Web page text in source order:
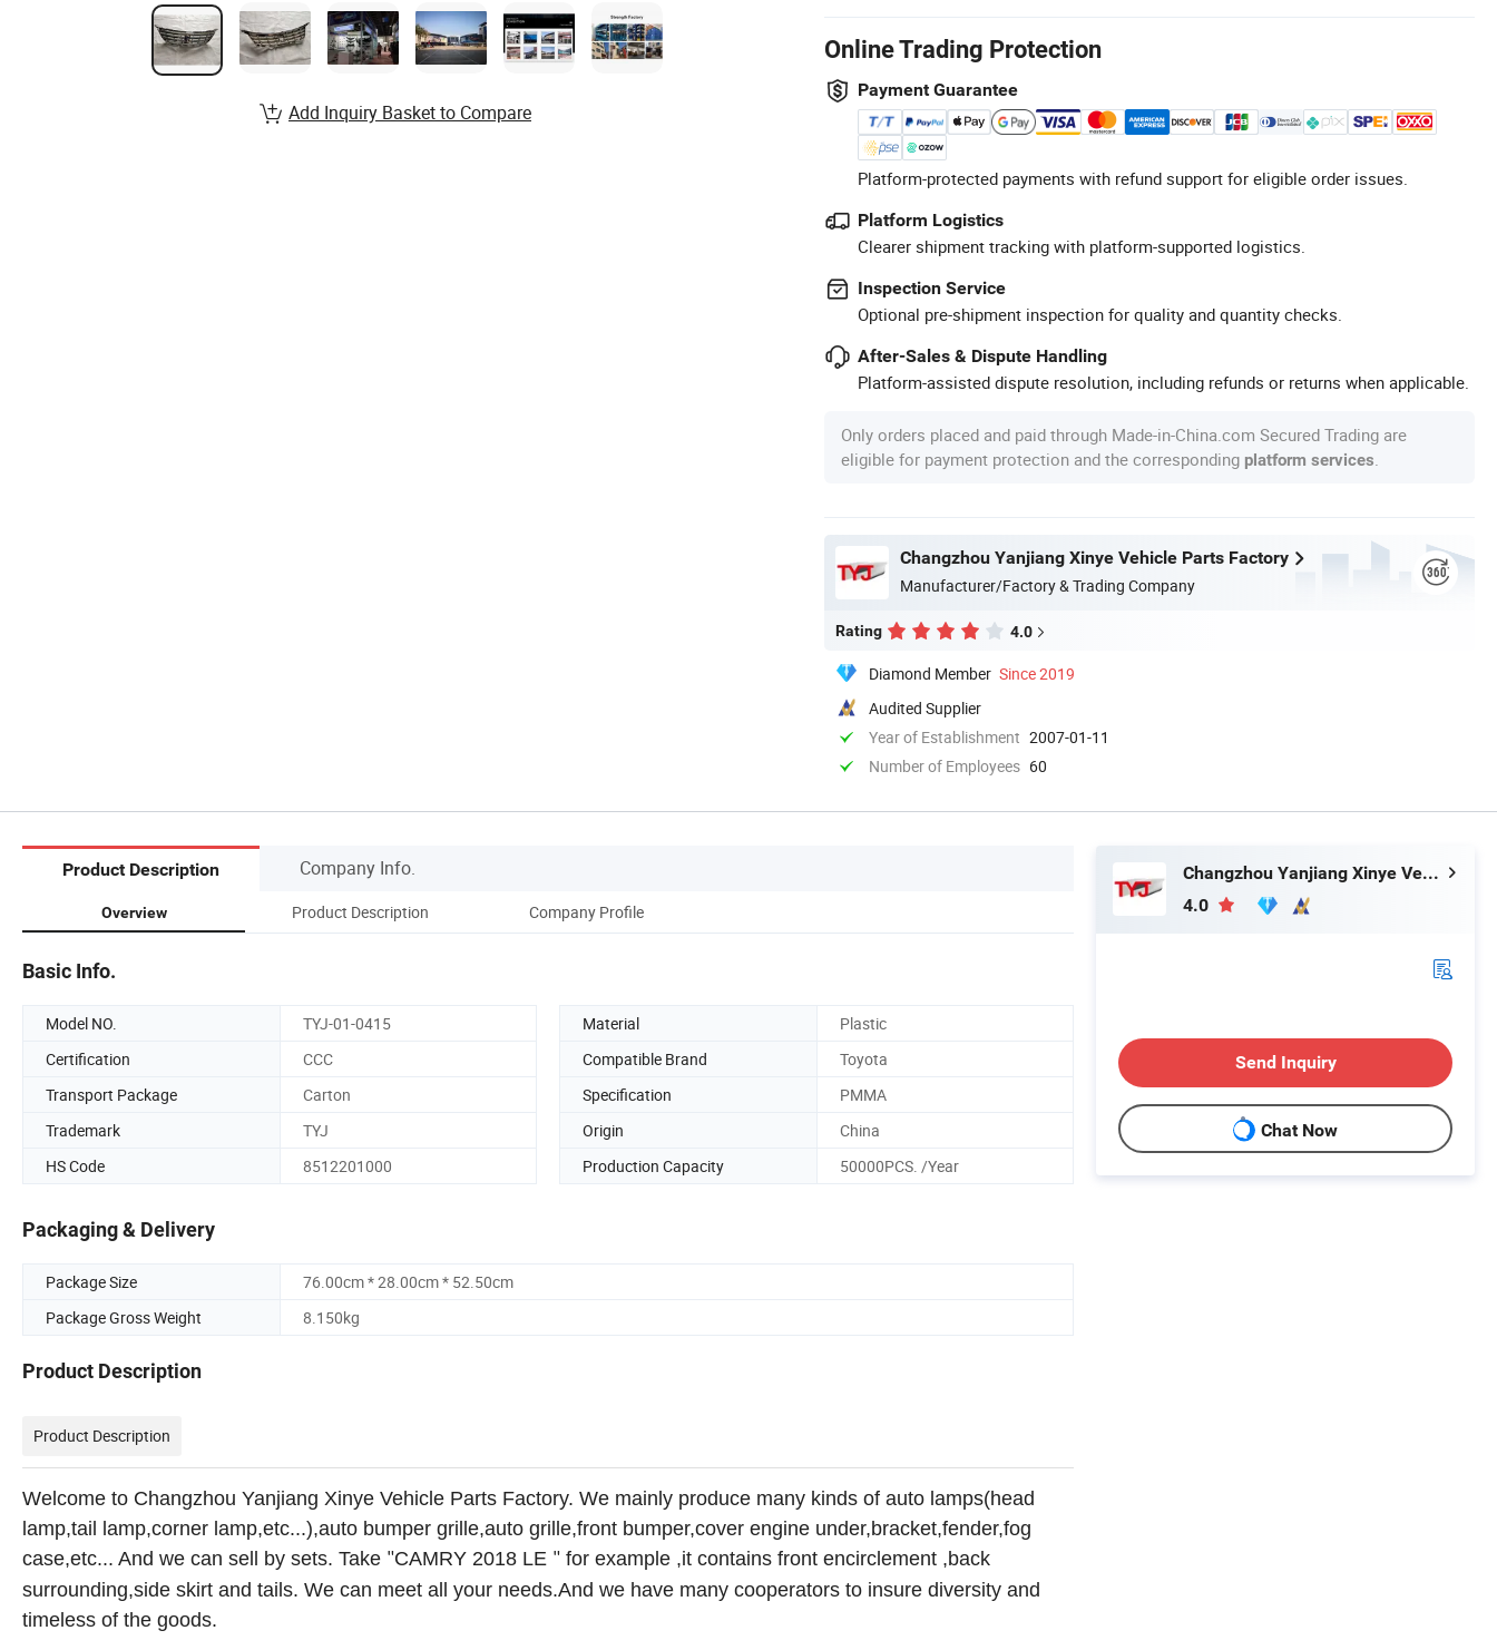
Online Trading Protection
Payment Guarantee
Platform-protected payments with refund support for eligible order issues.
Platform Logistics
Clearer shipment tracking with platform-supported logistics.
Inspection Service
Optional pre-shipment inspection for quality and quantity checks.
After-Sales & Dispute Handling
Platform-assisted dispute resolution, including refunds or returns when applicable.
Only orders placed and paid through Made-in-China.com Secured Trading are
eligible for payment protection and the corresponding platform services
Changzhou Yanjiang Xinye Vehicle Parts Factory
Manufacturer/Factory & Trading Company
Rating 4.0
Diamond Member Since 2019
Audited Supplier
Year of Establishment 2007-01-11
Number of Employees 60
Add Inquiry Basket to Compare
Product Description Company Info.
Overview Product Description Company Profile
Basic Info.
Model NO. TYJ-01-0415 Material
Plastic
Certification
CCC Compatible Brand
Toyota
Transport Package
Carton Specification
PMMA
Trademark
TYJ Origin
China
HS Code
8512201000 Production Capacity 50000PCS. /Year
Packaging & Delivery
Package Size
76.00cm * 28.00cm * 52.50cm
Package Gross Weight
8.150kg
Product Description
Product Description
Welcome to Changzhou Yanjiang Xinye Vehicle Parts Factory. We mainly produce many kinds of auto lamps(head
lamp,tail lamp,corner lamp,etc...),auto bumper grille,auto grille,front bumper,cover engine under,bracket,fender,fog
case,etc... And we can sell by sets. Take "CAMRY 2018 LE " for example ,it contains front encirclement ,back
surrounding,side skirt and tails. We can meet all your needs.And we have many cooperators to insure diversity and
timeless of the goods.
Changzhou Yanjiang Xinye Vehicle Parts Factory
4.0
Send Inquiry
Chat Now